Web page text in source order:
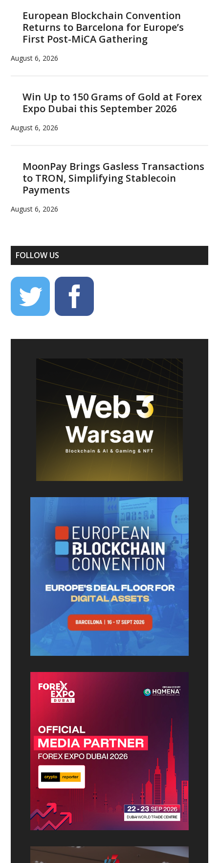
European Blockchain Convention
Returns to Barcelona for Europe’s
First Post-MiCA Gathering
August 6, 2026
Win Up to 150 Grams of Gold at Forex
Expo Dubai this September 2026
August 6, 2026
MoonPay Brings Gasless Transactions
to TRON, Simplifying Stablecoin
Payments
August 6, 2026
FOLLOW US